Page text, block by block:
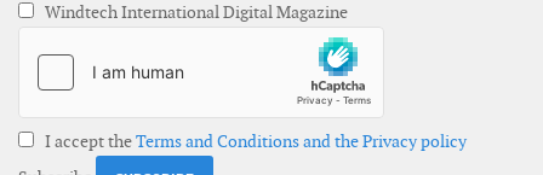
Windtech International Digital Magazine
I accept theTerms and Conditions and the Privacy policy